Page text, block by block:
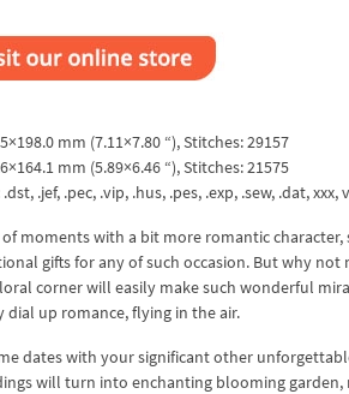
mm (7.11×7.80 “), Stitches: 29157
mm (5.89×6.46 “), Stitches: 21575
.jef, .pec, .vip, .hus, .pes, .exp, .sew, .dat, xxx,
moments with a bit more romantic
gifts for any of such occasion. But why
corner will easily make such wonderful
dial up romance, flying in the air.
dates with your significant other
will turn into enchanting blooming